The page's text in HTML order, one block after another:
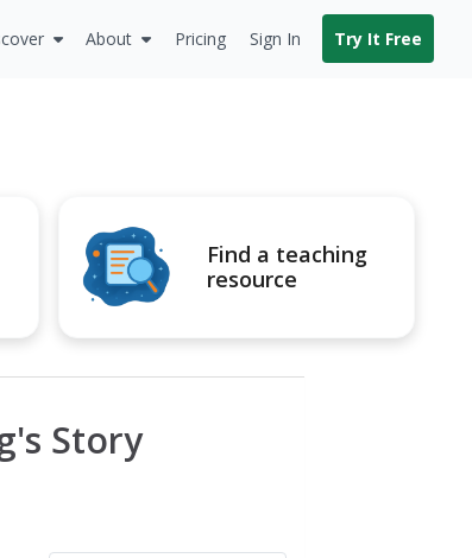
About Pricing Sign In Try It Free
Find a teaching
resource
Story